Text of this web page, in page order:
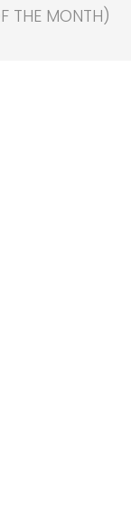
THE MONTH)